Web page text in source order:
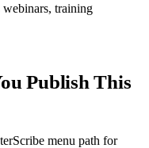
webinars, training
Publish This
menu path for